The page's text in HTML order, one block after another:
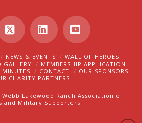
X LinkedInYouTube
NEWS & EVENTS
WALL OF HEROES
GALLERY
MEMBERSHIP APPLICATION
MINUTES CONTACT
OUR SPONSORS
CHARITY PARTNERS
Lakewood Ranch Association of
and Military Supporters.